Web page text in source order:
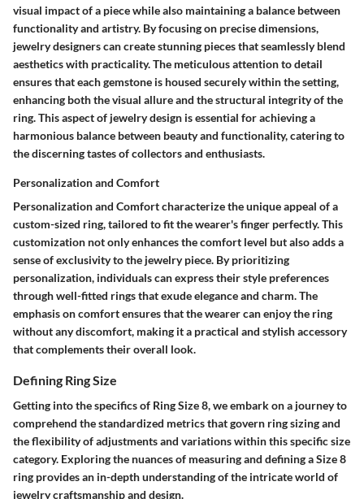
visual impact of a piece while also maintaining a balance between
functionality and artistry. By focusing on precise dimensions,
jewelry designers can create stunning pieces that seamlessly blend
aesthetics with practicality. The meticulous attention to detail
ensures that each gemstone is housed securely within the setting,
enhancing both the visual allure and the structural integrity of the
ring. This aspect of jewelry design is essential for achieving a
harmonious balance between beauty and functionality, catering to
the discerning tastes of collectors and enthusiasts.
Personalization and Comfort
Personalization and Comfort characterize the unique appeal of a
custom-sized ring, tailored to fit the wearer's finger perfectly. This
customization not only enhances the comfort level but also adds a
sense of exclusivity to the jewelry piece. By prioritizing
personalization, individuals can express their style preferences
through well-fitted rings that exude elegance and charm. The
emphasis on comfort ensures that the wearer can enjoy the ring
without any discomfort, making it a practical and stylish accessory
that complements their overall look.
Defining Ring Size
Getting into the specifics of Ring Size 8, we embark on a journey to
comprehend the standardized metrics that govern ring sizing and
the flexibility of adjustments and variations within this specific size
category. Exploring the nuances of measuring and defining a Size 8
ring provides an in-depth understanding of the intricate world of
jewelry craftsmanship and design.